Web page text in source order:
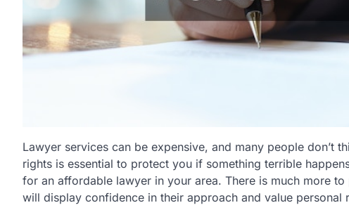
Lawyer services can be expensive, and many people don’t
rights is essential to protect you if something terrible
for an affordable lawyer in your area. There is much more
will display confidence in their approach and value personal